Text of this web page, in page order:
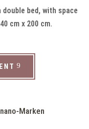
bed, with space
cm x 200 cm.